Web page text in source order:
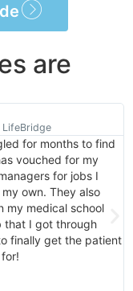
are
for months to find
vouched for my
for jobs I
own. They also
my medical school
that I got through
finally get the patient